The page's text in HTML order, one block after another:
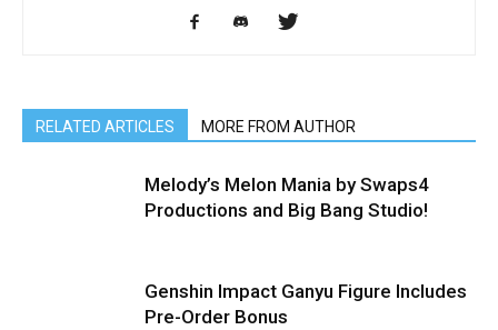
RELATED ARTICLES MORE FROM AUTHOR
Melody’s Melon Mania by Swaps4
Productions and Big Bang Studio!
Genshin Impact Ganyu Figure Includes
Pre-Order Bonus